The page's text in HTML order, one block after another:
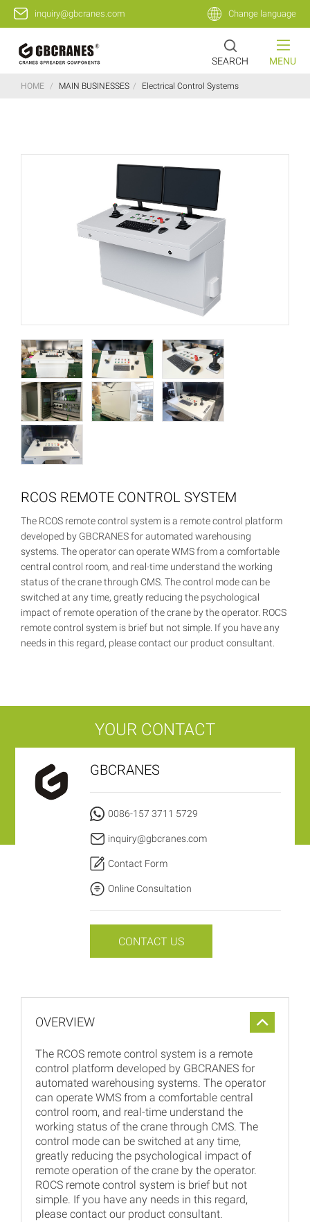
inquiry@gbcranes.com Change language
MENU
SEARCH
HOME / MAIN BUSINESSES / Electrical Control Systems
RCOS REMOTE CONTROL SYSTEM
The RCOS remote control system is a remote control platform
developed by GBCRANES for automated warehousing
systems. The operator can operate WMS from a comfortable
central control room, and real-time understand the working
status of the crane through CMS. The control mode can be
switched at any time, greatly reducing the psychological
impact of remote operation of the crane by the operator. ROCS
remote control system is brief but not simple. If you have any
needs in this regard, please contact our product consultant.
YOUR CONTACT
GBCRANES
0086-157 3711 5729
inquiry@gbcranes.com
Contact Form
Online Consultation
CONTACT US
OVERVIEW
The RCOS remote control system is a remote
control platform developed by GBCRANES for
automated warehousing systems. The operator
can operate WMS from a comfortable central
control room, and real-time understand the
working status of the crane through CMS. The
control mode can be switched at any time,
greatly reducing the psychological impact of
remote operation of the crane by the operator.
ROCS remote control system is brief but not
simple. If you have any needs in this regard,
please contact our product consultant.